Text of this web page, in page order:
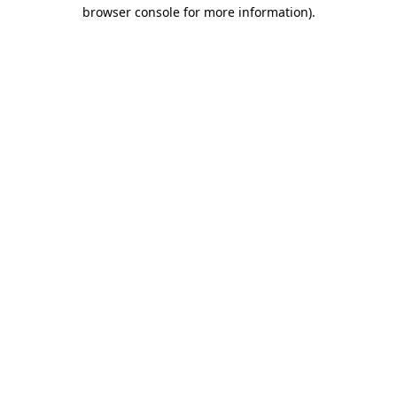
browser console for more information).